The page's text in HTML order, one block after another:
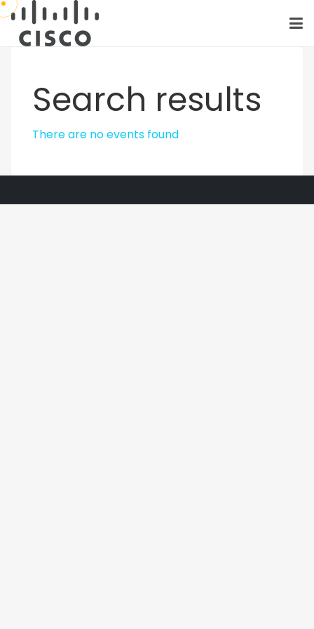
Search results
There are no events found